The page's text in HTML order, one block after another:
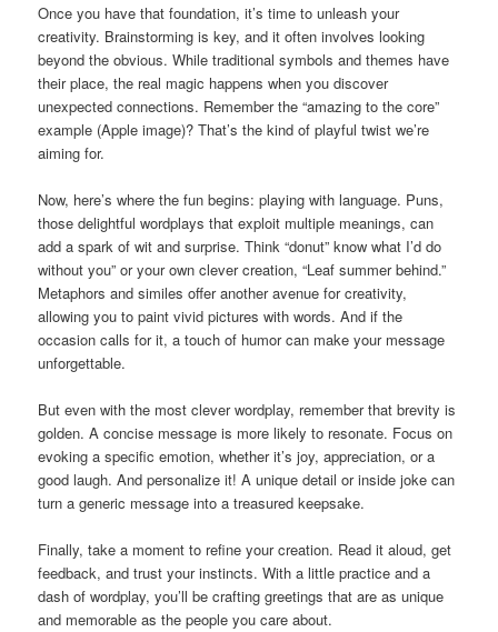
Once you have that foundation, it’s time to unleash your
creativity. Brainstorming is key, and it often involves looking
beyond the obvious. While traditional symbols and themes have
their place, the real magic happens when you discover
unexpected connections. Remember the “amazing to the core”
example (Apple image)? That’s the kind of playful twist we’re
aiming for.
Now, here’s where the fun begins: playing with language. Puns,
those delightful wordplays that exploit multiple meanings, can
add a spark of wit and surprise. Think “donut” know what I’d do
without you” or your own clever creation, “Leaf summer behind.”
Metaphors and similes offer another avenue for creativity,
allowing you to paint vivid pictures with words. And if the
occasion calls for it, a touch of humor can make your message
unforgettable.
But even with the most clever wordplay, remember that brevity is
golden. A concise message is more likely to resonate. Focus on
evoking a specific emotion, whether it’s joy, appreciation, or a
good laugh. And personalize it! A unique detail or inside joke can
turn a generic message into a treasured keepsake.
Finally, take a moment to refine your creation. Read it aloud, get
feedback, and trust your instincts. With a little practice and a
dash of wordplay, you’ll be crafting greetings that are as unique
and memorable as the people you care about.